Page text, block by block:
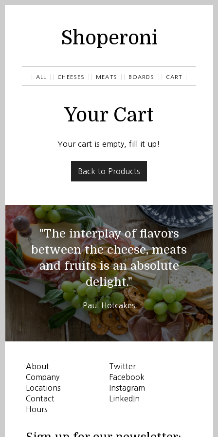
Shoperoni
ALL CHEESES MEATS BOARDS CART
Your Cart
Your cart is empty, fill it up!
Back to Products
"The interplay of flavors
between the cheese, meats
and fruits is an absolute
delight."
Paul Hotcakes
About
Company
Locations
Contact
Hours
Twitter
Facebook
Instagram
LinkedIn